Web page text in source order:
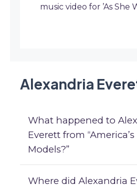
music video for ’As She
Alexandria
What happened to
Everett from
Models?”
Where did Alexandria